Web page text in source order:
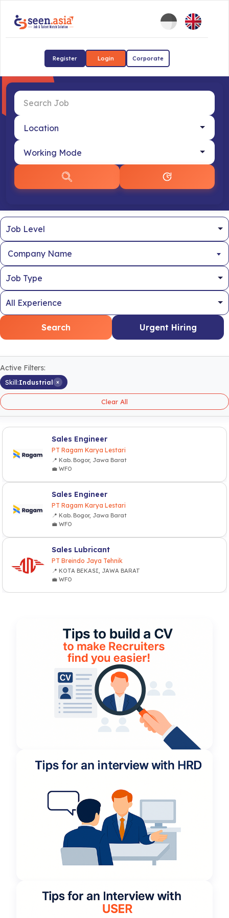
Register Login Corporate
Company Name
Search Urgent Hiring
Active Filters:
Skill:Industrial ×
Clear All
Sales Engineer
PT Ragam Karya Lestari
📍 Kab. Bogor, Jawa Barat
💼 WFO
Sales Engineer
PT Ragam Karya Lestari
📍 Kab. Bogor, Jawa Barat
💼 WFO
Sales Lubricant
PT Breindo Jaya Tehnik
📍 KOTA BEKASI, JAWA BARAT
💼 WFO